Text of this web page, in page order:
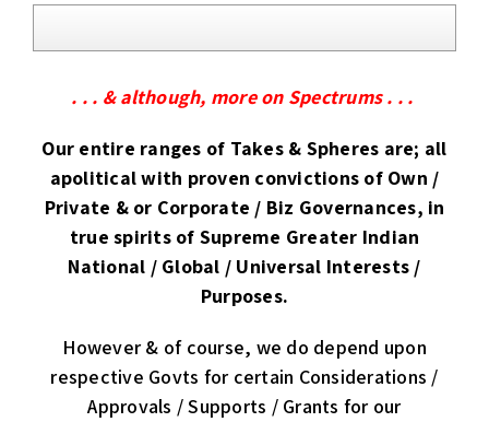
. . . & although, more on Spectrums . . .
Our entire ranges of Takes & Spheres are; all
apolitical with proven convictions of Own /
Private & or Corporate / Biz Governances, in
true spirits of Supreme Greater Indian
National / Global / Universal Interests /
Purposes.
However & of course, we do depend upon
respective Govts for certain Considerations /
Approvals / Supports / Grants for our